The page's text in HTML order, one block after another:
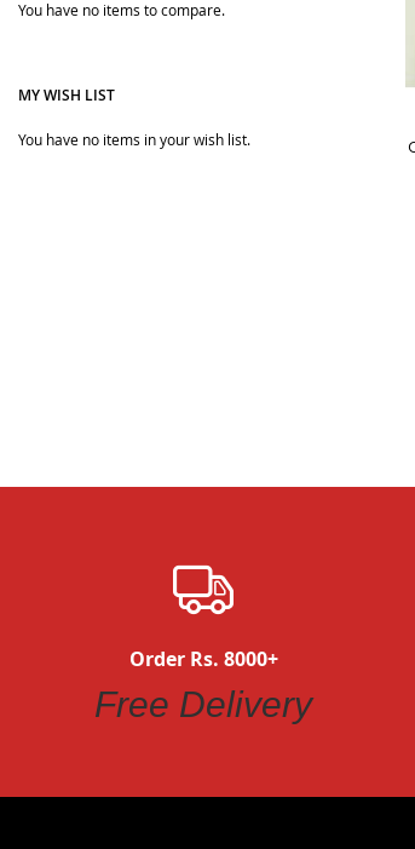
You have no items to compare.
MY WISH LIST
You have no items in your wish list.
Order Rs. 8000+
Free Delivery